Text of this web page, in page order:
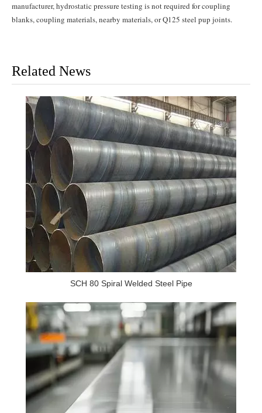
manufacturer, hydrostatic pressure testing is not required for coupling
blanks, coupling materials, nearby materials, or Q125 steel pup joints.
Related News
SCH 80 Spiral Welded Steel Pipe